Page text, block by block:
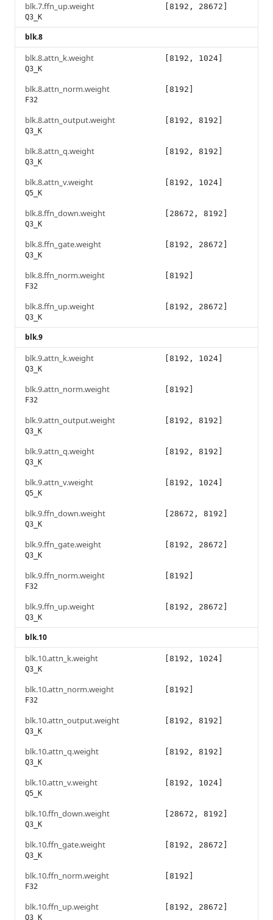
blk.7.ffn_up.weight
Q3_K
[8192, 28672]
blk.8
blk.8.attn_k.weight
Q3_K
[8192, 1024]
blk.8.attn_norm.weight
F32
[8192]
blk.8.attn_output.weight
Q3_K
[8192, 8192]
blk.8.attn_q.weight
Q3_K
[8192, 8192]
blk.8.attn_v.weight
Q5_K
[8192, 1024]
blk.8.ffn_down.weight
Q3_K
[28672, 8192]
blk.8.ffn_gate.weight
Q3_K
[8192, 28672]
blk.8.ffn_norm.weight
F32
[8192]
blk.8.ffn_up.weight
Q3_K
[8192, 28672]
blk.9
blk.9.attn_k.weight
Q3_K
[8192, 1024]
blk.9.attn_norm.weight
F32
[8192]
blk.9.attn_output.weight
Q3_K
[8192, 8192]
blk.9.attn_q.weight
Q3_K
[8192, 8192]
blk.9.attn_v.weight
Q5_K
[8192, 1024]
blk.9.ffn_down.weight
Q3_K
[28672, 8192]
blk.9.ffn_gate.weight
Q3_K
[8192, 28672]
blk.9.ffn_norm.weight
F32
[8192]
blk.9.ffn_up.weight
Q3_K
[8192, 28672]
blk.10
blk.10.attn_k.weight
Q3_K
[8192, 1024]
blk.10.attn_norm.weight
F32
[8192]
blk.10.attn_output.weight
Q3_K
[8192, 8192]
blk.10.attn_q.weight
Q3_K
[8192, 8192]
blk.10.attn_v.weight
Q5_K
[8192, 1024]
blk.10.ffn_down.weight
Q3_K
[28672, 8192]
blk.10.ffn_gate.weight
Q3_K
[8192, 28672]
blk.10.ffn_norm.weight
F32
[8192]
blk.10.ffn_up.weight
Q3_K
[8192, 28672]